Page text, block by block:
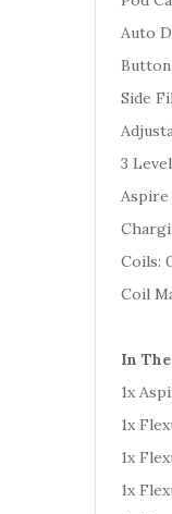
Auto
Side
3
Aspire
Coils:
Coil
In
1x
1x
1x
1x